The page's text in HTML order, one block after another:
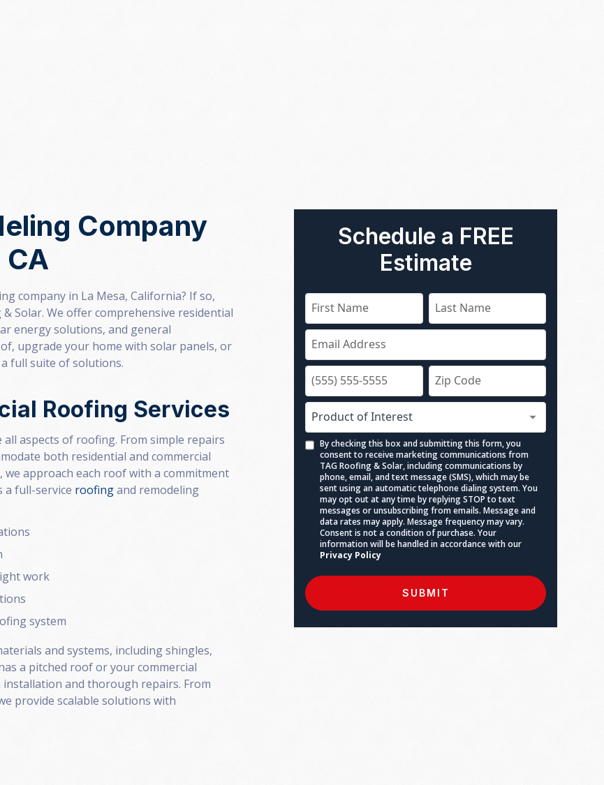
Company
CA
company in La Mesa, California? If so,
Solar. We offer comprehensive residential
energy solutions, and general
upgrade your home with solar panels, or
full suite of solutions.
Roofing Services
aspects of roofing. From simple repairs
both residential and commercial
approach each roof with a commitment
a full-service roofingand remodeling
work
system
and systems, including shingles,
a pitched roof or your commercial
and thorough repairs. From
provide scalable solutions with
Schedule a FREE
Estimate
By checking this box and submitting this form, you
consent to receive marketing communications from
TAG Roofing & Solar, including communications by
phone, email, and text message (SMS), which may be
sent using an automatic telephone dialing system. You
may opt out at any time by replying STOP to text
messages or unsubscribing from emails. Message and
data rates may apply. Message frequency may vary.
Consent is not a condition of purchase. Your
information will be handled in accordance with our
Privacy Policy
SUBMIT